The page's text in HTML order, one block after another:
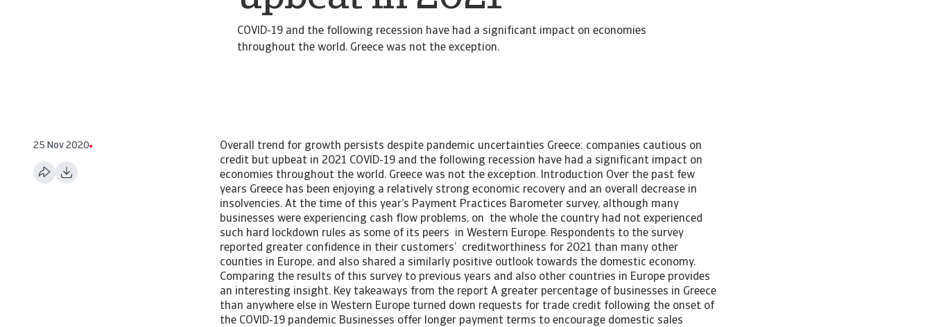
COVID-19 and the following recession have had a significant impact on economies
throughout the world. Greece was not the exception.
25 Nov 2020
Overall trend for growth persists despite pandemic uncertainties Greece: companies cautious on
credit but upbeat in 2021 COVID-19 and the following recession have had a significant impact on
economies throughout the world. Greece was not the exception. Introduction Over the past few
years Greece has been enjoying a relatively strong economic recovery and an overall decrease in
insolvencies. At the time of this year’s Payment Practices Barometer survey, although many
businesses were experiencing cash flow problems, on the whole the country had not experienced
such hard lockdown rules as some of its peers in Western Europe. Respondents to the survey
reported greater confidence in their customers’ creditworthiness for 2021 than many other
counties in Europe, and also shared a similarly positive outlook towards the domestic economy.
Comparing the results of this survey to previous years and also other countries in Europe provides
an interesting insight. Key takeaways from the report A greater percentage of businesses in Greece
than anywhere else in Western Europe turned down requests for trade credit following the onset of
the COVID-19 pandemic Businesses offer longer payment terms to encourage domestic sales